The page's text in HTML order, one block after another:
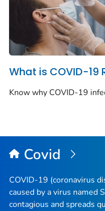
What is COVID-19
Know why COVID-19
Covid
COVID-19 (coronavirus
caused by a virus named
contagious and spreads